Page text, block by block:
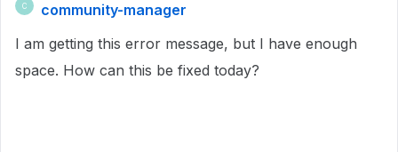
C
community-manager
I am getting this error message, but I have enough
space. How can this be fixed today?